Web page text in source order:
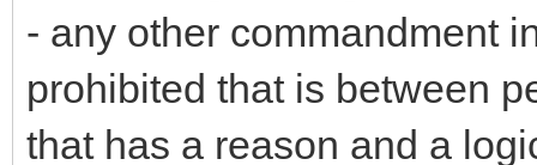
- any other commandment
prohibited that is between
that has a reason and a